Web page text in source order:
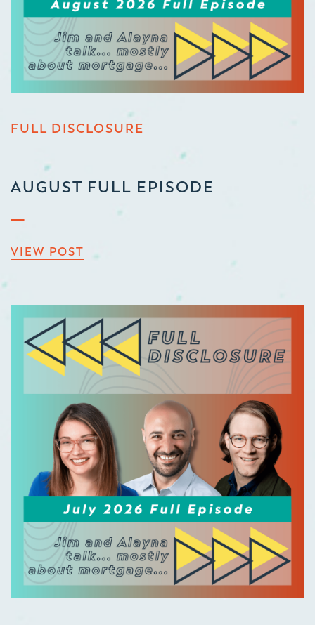
FULL DISCLOSURE
AUGUST FULL EPISODE
VIEW POST